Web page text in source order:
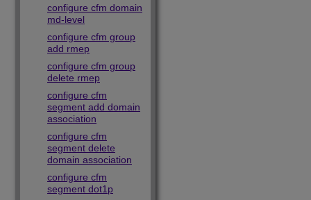
configure cfm domain
md-level
configure cfm group
add rmep
configure cfm group
delete rmep
configure cfm
segment add domain
association
configure cfm
segment delete
domain association
configure cfm
segment dot1p